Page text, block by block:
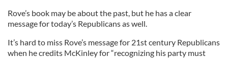
Rove’s book may be about the past, but he has a clear
message for today’s Republicans as well.
It’s hard to miss Rove’s message for 21st century Republicans
when he credits McKinley for “recognizing his party must